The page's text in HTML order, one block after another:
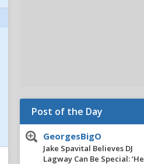
Post of the Day
GeorgesBigO
Jake Spavital Believes DJ
Lagway Can Be Special: ‘He